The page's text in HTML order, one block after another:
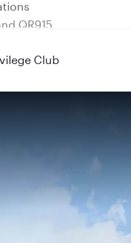
QR915
Club